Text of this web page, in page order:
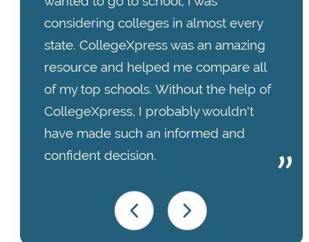
considering colleges in almost every
state. CollegeXpress was an amazing
resource and helped me compare all
of my top schools. Without the help of
CollegeXpress, I probably wouldn't
have made such an informed and
confident decision.